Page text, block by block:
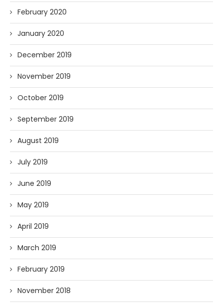
February 2020
January 2020
December 2019
November 2019
October 2019
September 2019
August 2019
July 2019
June 2019
May 2019
April 2019
March 2019
February 2019
November 2018